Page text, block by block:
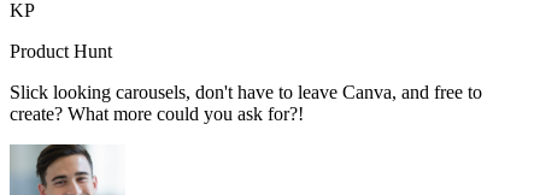
KP
Product Hunt
Slick looking carousels, don't have to leave Canva, and free to
create? What more could you ask for?!